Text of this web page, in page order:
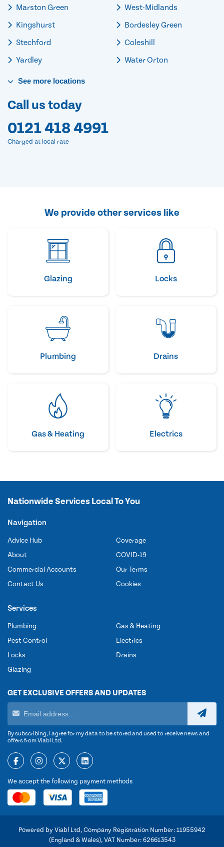
Marston Green
Kingshurst
Stechford
Yardley
West-Midlands
Bordesley Green
Coleshill
Water Orton
See more locations
Call us today
0121 418 4991
Charged at local rate
We provide other services like
Glazing Locks
Plumbing Drains
Gas & Heating Electrics
Nationwide Services Local To You
Navigation
Advice Hub
About
Commercial Accounts
Contact Us
Coverage
COVID-19
Our Terms
Cookies
Services
Plumbing
Pest Control
Locks
Glazing
Gas & Heating
Electrics
Drains
GET EXCLUSIVE OFFERS AND UPDATES
By subscribing, I agree for my data to be stored and used to receive news and
offers from Viabl Ltd.
We accept the following payment methods
Powered by Viabl Ltd, Company Registration Number: 11955942
(England & Wales), VAT Number: 626613543